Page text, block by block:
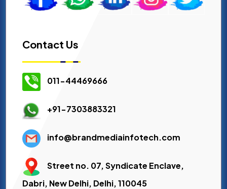
Contact Us
011-44469666
+91-7303883321
info@brandmediainfotech.com
Street no. 07, Syndicate Enclave,
Dabri, New Delhi, Delhi, 110045